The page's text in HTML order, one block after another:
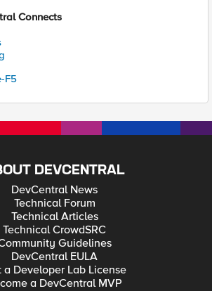
Connects
F5
DEVCENTRAL
DevCentral News
Technical Forum
Technical Articles
Technical CrowdSRC
Guidelines
DevCentral EULA
a Developer Lab License
a DevCentral MVP